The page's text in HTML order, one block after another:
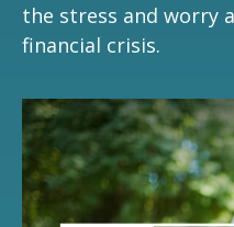
the stress and worry
financial crisis.